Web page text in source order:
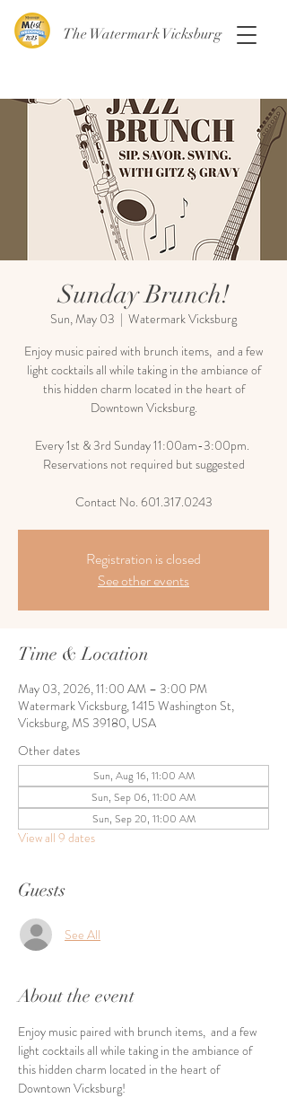
The Watermark Vicksburg
Sunday Brunch!
Sun, May 03
  |
Watermark Vicksburg
Enjoy music paired with brunch items, and a few
light cocktails all while taking in the ambiance of
this hidden charm located in the heart of
Downtown Vicksburg.
Every 1st & 3rd Sunday 11:00am-3:00pm.
Reservations not required but suggested
Contact No. 601.317.0243
Registration is closed
See other events
Time & Location
May 03, 2026, 11:00 AM – 3:00 PM
Watermark Vicksburg, 1415 Washington St,
Vicksburg, MS 39180, USA
Other dates
Sun, Aug 16, 11:00 AM
Sun, Sep 06, 11:00 AM
Sun, Sep 20, 11:00 AM
View all 9 dates
Guests
See All
About the event
Enjoy music paired with brunch items,  and a few
light cocktails all while taking in the ambiance of
this hidden charm located in the heart of
Downtown Vicksburg!